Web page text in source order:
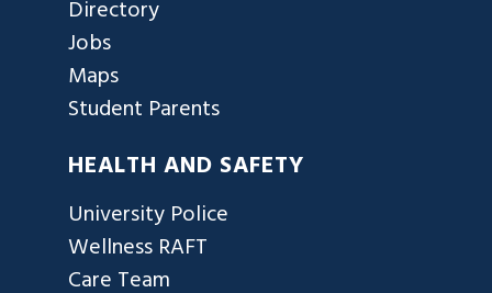
Directory
Jobs
Maps
Student Parents
HEALTH AND SAFETY
University Police
Wellness RAFT
Care Team